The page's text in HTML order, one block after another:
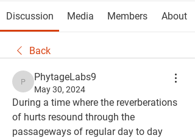
Discussion Media Members About
Back
PhytageLabs9
PhytageLabs9
May 30, 2024
During a time where the reverberations
of hurts resound through the
passageways of regular day to day